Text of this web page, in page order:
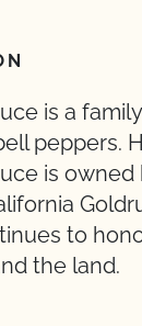
is a
peppers.
is
to
the land.